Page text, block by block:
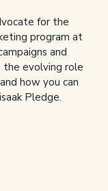
for the
program at
and
the evolving role
how you can
Pledge.